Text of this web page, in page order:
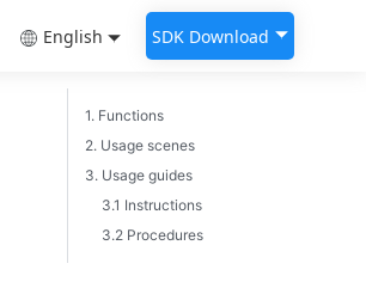
English SDK Download
1. Functions
2. Usage scenes
3. Usage guides
3.1 Instructions
3.2 Procedures